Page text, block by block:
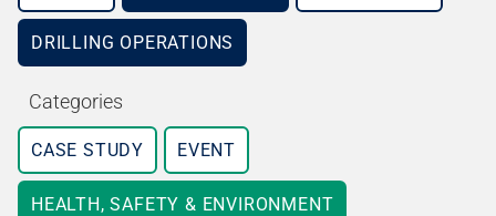
DRILLING OPERATIONS
Categories
CASE STUDY EVENT
HEALTH, SAFETY & ENVIRONMENT